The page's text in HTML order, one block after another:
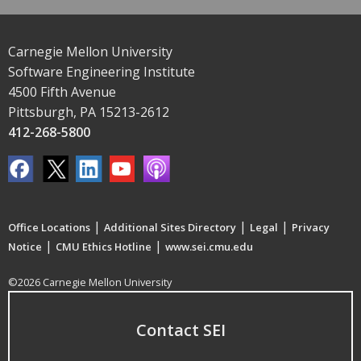
Carnegie Mellon University
Software Engineering Institute
4500 Fifth Avenue
Pittsburgh, PA 15213-2612
412-268-5800
Office Locations | Additional Sites Directory | Legal | Privacy
Notice | CMU Ethics Hotline | www.sei.cmu.edu
©2026 Carnegie Mellon University
Contact SEI